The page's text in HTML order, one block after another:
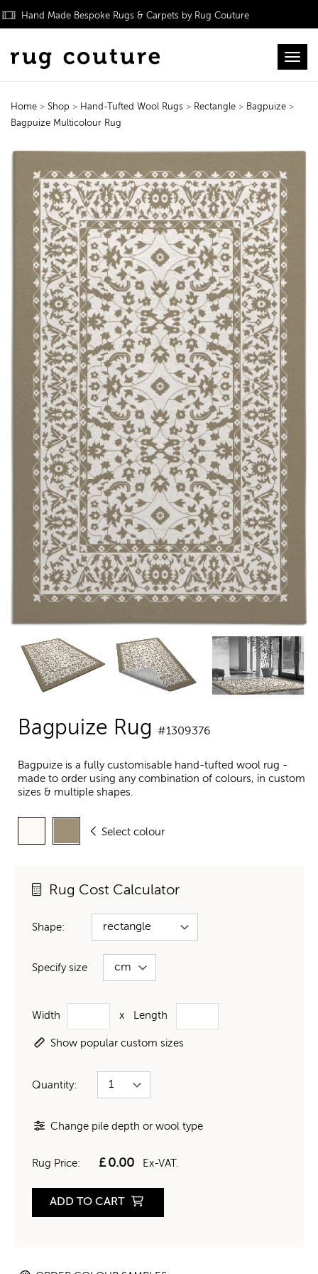
Hand Made Bespoke Rugs & Carpets by Rug Couture
Home > Shop > Hand-Tufted Wool Rugs > Rectangle > Bagpuize >
Bagpuize Multicolour Rug
Bagpuize Rug #1309376
Bagpuize is a fully customisable hand-tufted wool rug -
made to order using any combination of colours, in custom
sizes & multiple shapes.
Select colour
Rug Cost Calculator
Shape:
Specify size
Width x Length
Show popular custom sizes
Quantity:
Change pile depth or wool type
Rug Price: £0.00 Ex-VAT.
ADD TO CART